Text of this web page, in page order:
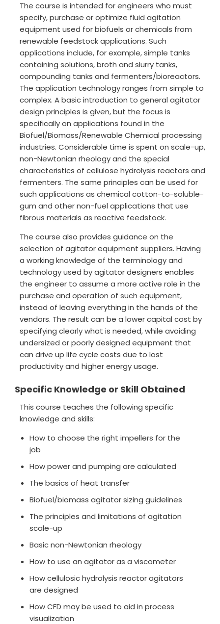
The course is intended for engineers who must
specify, purchase or optimize fluid agitation
equipment used for biofuels or chemicals from
renewable feedstock applications. Such
applications include, for example, simple tanks
containing solutions, broth and slurry tanks,
compounding tanks and fermenters/bioreactors.
The application technology ranges from simple to
complex. A basic introduction to general agitator
design principles is given, but the focus is
specifically on applications found in the
Biofuel/Biomass/Renewable Chemical processing
industries. Considerable time is spent on scale-up,
non-Newtonian rheology and the special
characteristics of cellulose hydrolysis reactors and
fermenters. The same principles can be used for
such applications as chemical cotton-to-soluble-
gum and other non-fuel applications that use
fibrous materials as reactive feedstock.
The course also provides guidance on the
selection of agitator equipment suppliers. Having
a working knowledge of the terminology and
technology used by agitator designers enables
the engineer to assume a more active role in the
purchase and operation of such equipment,
instead of leaving everything in the hands of the
vendors. The result can be a lower capital cost by
specifying clearly what is needed, while avoiding
undersized or poorly designed equipment that
can drive up life cycle costs due to lost
productivity and higher energy usage.
Specific Knowledge or Skill Obtained
This course teaches the following specific
knowledge and skills:
How to choose the right impellers for the
job
How power and pumping are calculated
The basics of heat transfer
Biofuel/biomass agitator sizing guidelines
The principles and limitations of agitation
scale-up
Basic non-Newtonian rheology
How to use an agitator as a viscometer
How cellulosic hydrolysis reactor agitators
are designed
How CFD may be used to aid in process
visualization